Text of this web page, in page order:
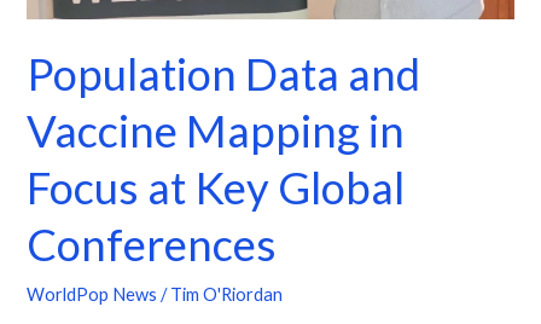
Population Data and
Vaccine Mapping in
Focus at Key Global
Conferences
WorldPop News /Tim O'Riordan